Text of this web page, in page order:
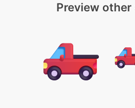
Preview other